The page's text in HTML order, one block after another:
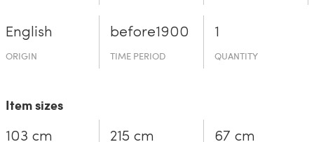
English
ORIGIN
before19­00
TIME PERIOD
1
QUANTITY
Item sizes
103 cm 215 cm 67 cm